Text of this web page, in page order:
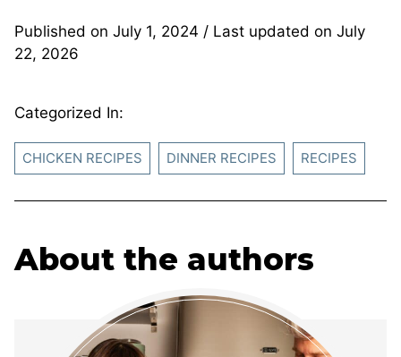
Published on July 1, 2024 / Last updated on July
22, 2026
Categorized In:
CHICKEN RECIPES DINNER RECIPES RECIPES
About the authors